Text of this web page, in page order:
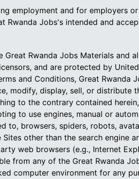
employment and for employers
Jobs's intended and
Great Rwanda Jobs Materials and
and are protected by
and Conditions, Great
modify, display, sell, or distribute
to the contrary contained
to use engines, manual or
to, browsers, spiders, robots,
other than the search engine
web browsers (e.g., Internet
from any of the Great Rwanda
computer environment for any